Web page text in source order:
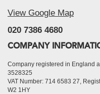
View Google Map
020 7386 4680
COMPANY
Company registered in England
3528325
VAT Number: 714 6583 27,
W2 1HY